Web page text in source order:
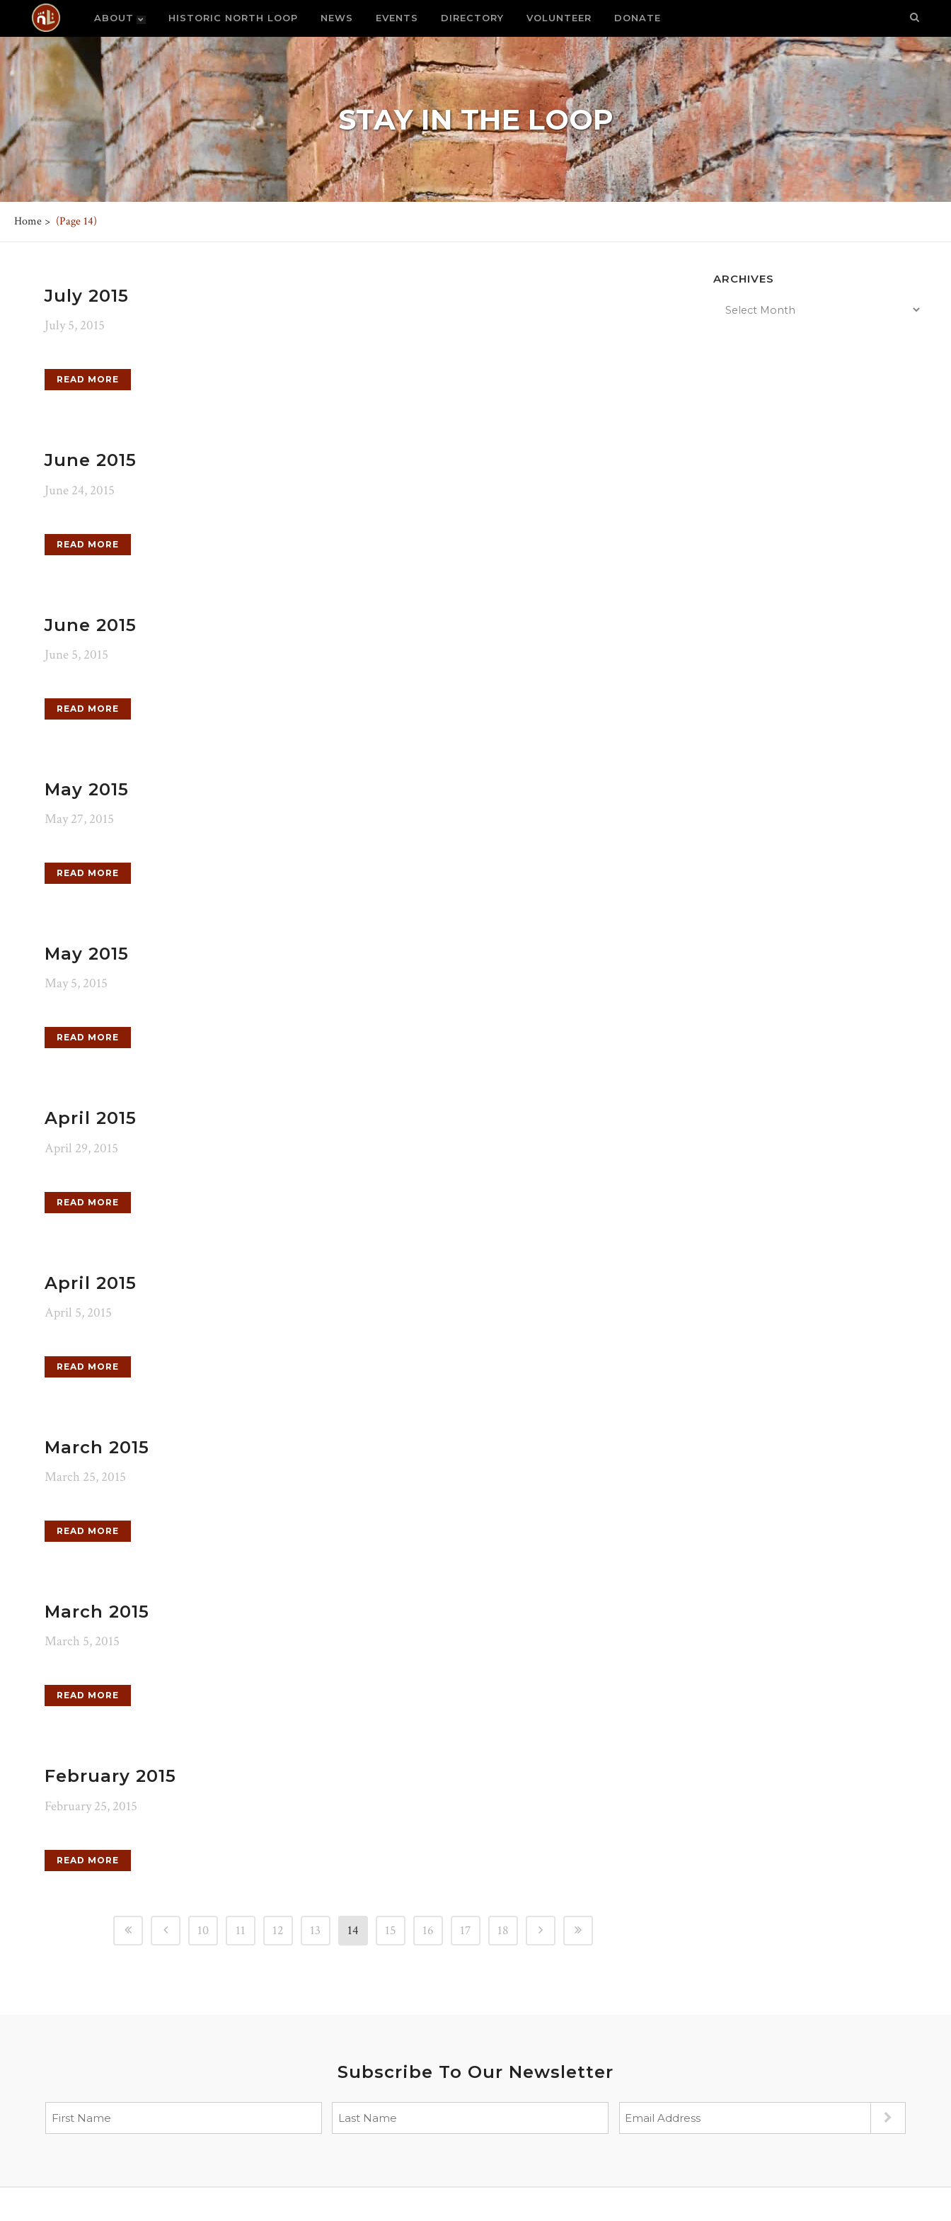
ABOUT HISTORIC NORTH LOOP NEWS EVENTS DIRECTORY VOLUNTEER DONATE
STAY IN THE LOOP
Home > (Page 14)
July 2015
July 5, 2015
READ MORE
June 2015
June 24, 2015
READ MORE
June 2015
June 5, 2015
READ MORE
May 2015
May 27, 2015
READ MORE
May 2015
May 5, 2015
READ MORE
April 2015
April 29, 2015
READ MORE
April 2015
April 5, 2015
READ MORE
March 2015
March 25, 2015
READ MORE
March 2015
March 5, 2015
READ MORE
February 2015
February 25, 2015
READ MORE
10 11 12 13 14 15 16 17 18
ARCHIVES
Subscribe To Our Newsletter